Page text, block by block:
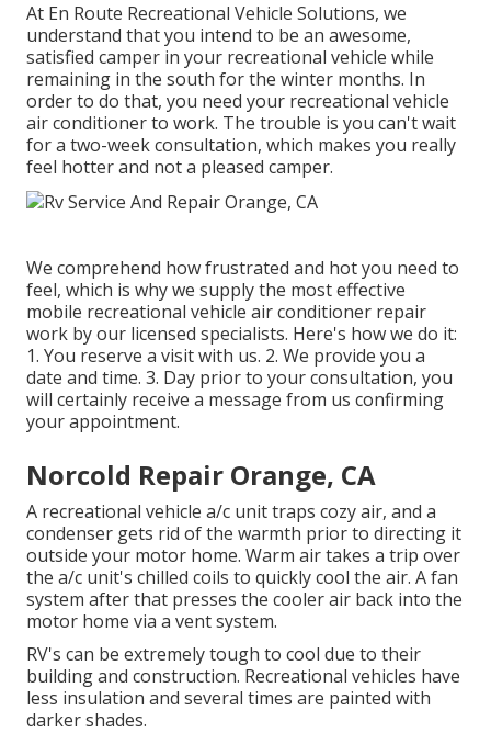
At En Route Recreational Vehicle Solutions, we
understand that you intend to be an awesome,
satisfied camper in your recreational vehicle while
remaining in the south for the winter months. In
order to do that, you need your recreational vehicle
air conditioner to work. The trouble is you can't wait
for a two-week consultation, which makes you really
feel hotter and not a pleased camper.
We comprehend how frustrated and hot you need to
feel, which is why we supply the most effective
mobile recreational vehicle air conditioner repair
work by our licensed specialists. Here's how we do it:
1. You reserve a visit with us. 2. We provide you a
date and time. 3. Day prior to your consultation, you
will certainly receive a message from us confirming
your appointment.
Norcold Repair Orange, CA
A recreational vehicle a/c unit traps cozy air, and a
condenser gets rid of the warmth prior to directing it
outside your motor home. Warm air takes a trip over
the a/c unit's chilled coils to quickly cool the air. A fan
system after that presses the cooler air back into the
motor home via a vent system.
RV's can be extremely tough to cool due to their
building and construction. Recreational vehicles have
less insulation and several times are painted with
darker shades.